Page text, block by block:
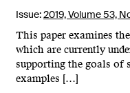
Issue:2019,Volume 53,
This paper examines
which are currently
supporting the goals of
examples […]